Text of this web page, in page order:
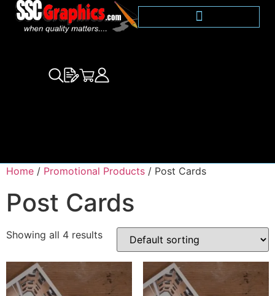
Home / Promotional Products / Post Cards
Post Cards
Showing all 4 results